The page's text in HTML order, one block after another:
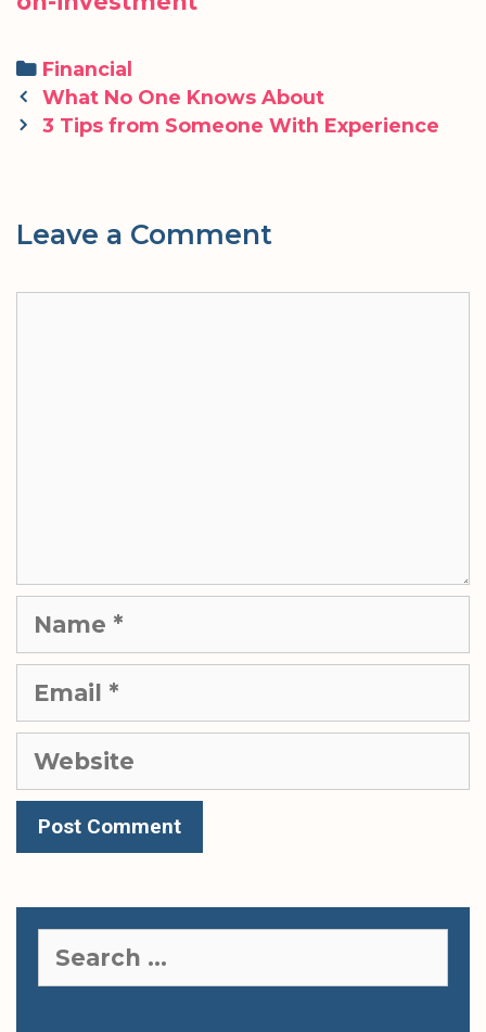
Categories
Financial
Post
navigation
What No One Knows About
3 Tips from Someone With Experience
Leave a Comment
Website
for: